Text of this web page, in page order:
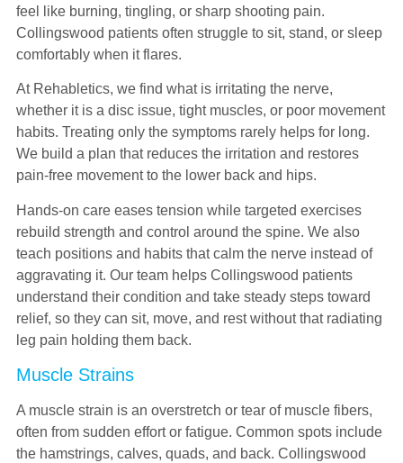
feel like burning, tingling, or sharp shooting pain.
Collingswood patients often struggle to sit, stand, or sleep
comfortably when it flares.
At Rehabletics, we find what is irritating the nerve,
whether it is a disc issue, tight muscles, or poor movement
habits. Treating only the symptoms rarely helps for long.
We build a plan that reduces the irritation and restores
pain-free movement to the lower back and hips.
Hands-on care eases tension while targeted exercises
rebuild strength and control around the spine. We also
teach positions and habits that calm the nerve instead of
aggravating it. Our team helps Collingswood patients
understand their condition and take steady steps toward
relief, so they can sit, move, and rest without that radiating
leg pain holding them back.
Muscle Strains
A muscle strain is an overstretch or tear of muscle fibers,
often from sudden effort or fatigue. Common spots include
the hamstrings, calves, quads, and back. Collingswood